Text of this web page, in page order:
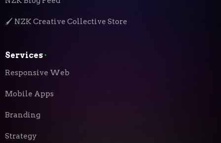
🖌️ NZK Creative Collective Store
Services⬝
Responsive Web
Mobile Apps
Branding
Strategy